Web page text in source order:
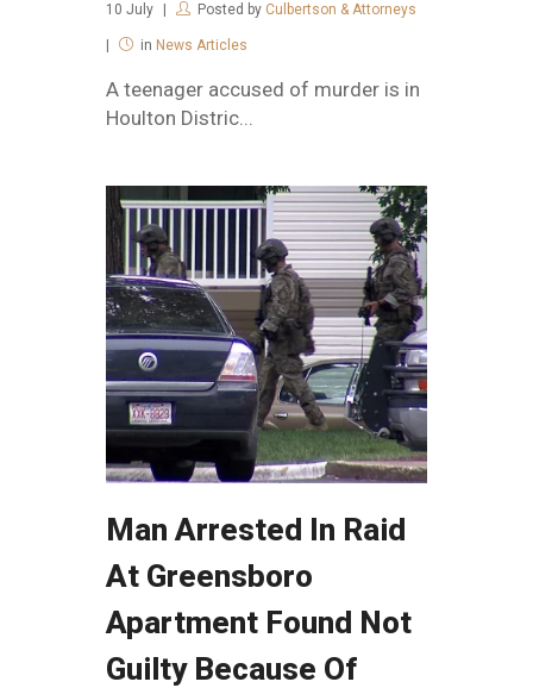
10 July Posted by Culbertson & Attorneys
in News Articles
A teenager accused of murder is in
Houlton Distric...
Man Arrested In Raid
At Greensboro
Apartment Found Not
Guilty Because Of